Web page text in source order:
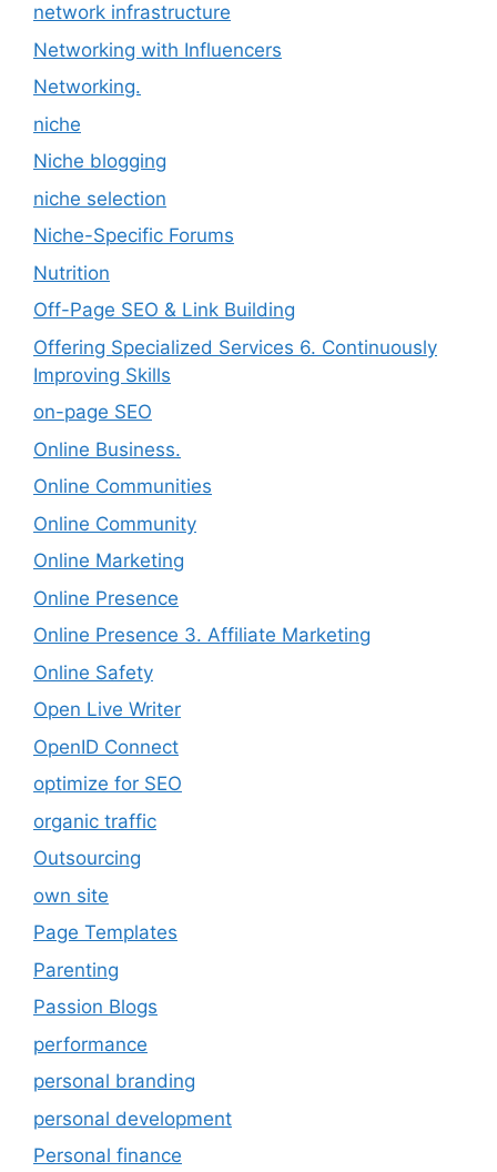
network infrastructure
Networking with Influencers
Networking.
niche
Niche blogging
niche selection
Niche-Specific Forums
Nutrition
Off-Page SEO & Link Building
Offering Specialized Services 6. Continuously
Improving Skills
on-page SEO
Online Business.
Online Communities
Online Community
Online Marketing
Online Presence
Online Presence 3. Affiliate Marketing
Online Safety
Open Live Writer
OpenID Connect
optimize for SEO
organic traffic
Outsourcing
own site
Page Templates
Parenting
Passion Blogs
performance
personal branding
personal development
Personal finance